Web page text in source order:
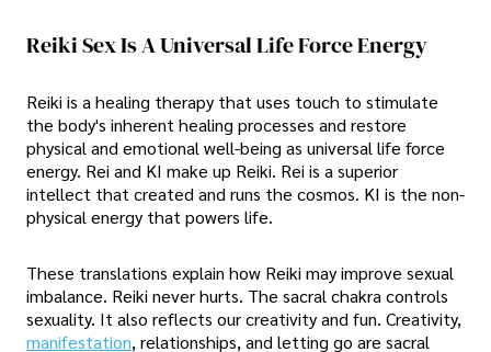
Reiki Sex Is A Universal Life Force Energy
Reiki is a healing therapy that uses touch to stimulate
the body's inherent healing processes and restore
physical and emotional well-being as universal life force
energy. Rei and KI make up Reiki. Rei is a superior
intellect that created and runs the cosmos. KI is the non-
physical energy that powers life.
These translations explain how Reiki may improve sexual
imbalance. Reiki never hurts. The sacral chakra controls
sexuality. It also reflects our creativity and fun. Creativity,
manifestation, relationships, and letting go are sacral